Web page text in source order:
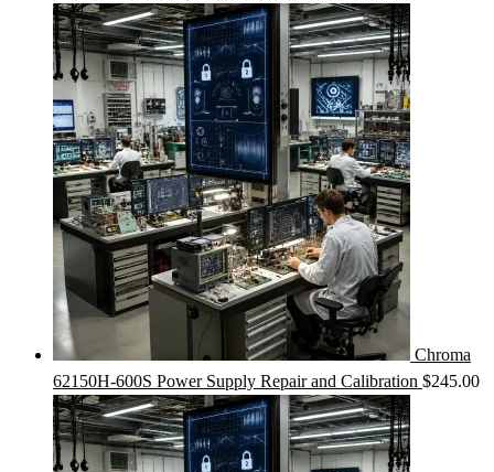
Chroma
62150H-600S Power Supply Repair and Calibration $245.00